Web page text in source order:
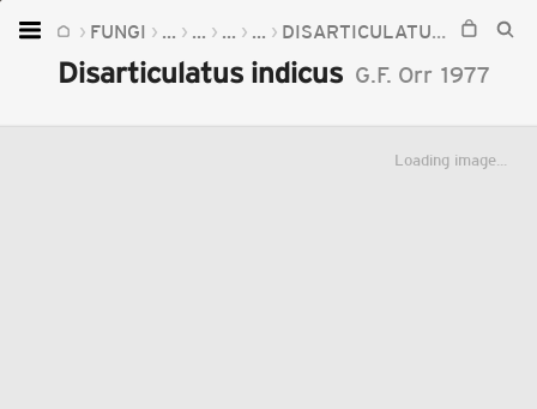
FUNGI ... ... ... ... DISARTICULATUS
Disarticulatus indicus G.F. Orr 1977
Loading image...
Home
Plants
Fungi